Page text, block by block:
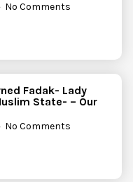
No Comments
Fadak- Lady
State- – Our
No Comments